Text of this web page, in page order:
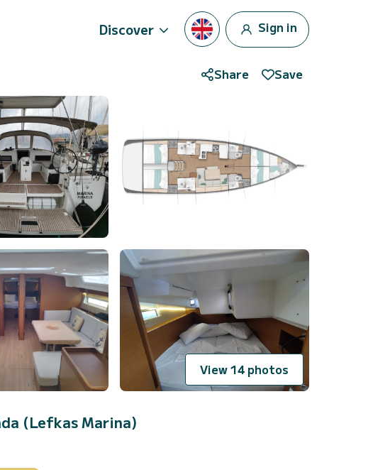
Discover Sign in
Share Save
View 14 photos
(Lefkas Marina)